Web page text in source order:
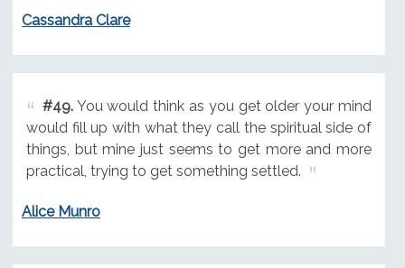
Cassandra Clare
#49.You would think as you get older your mind
would fill up with what they call the spiritual side of
things, but mine just seems to get more and more
practical, trying to get something settled.
Alice Munro